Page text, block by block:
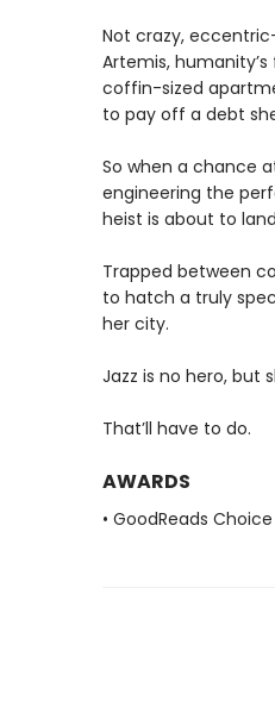
Not crazy,
Artemis,
coffin-sized
to pay off a debt
So when a chance
engineering the
heist is about to
Trapped between
to hatch a truly
her city.
Jazz is no hero, but
That’ll have to do.
AWARDS
• GoodReads